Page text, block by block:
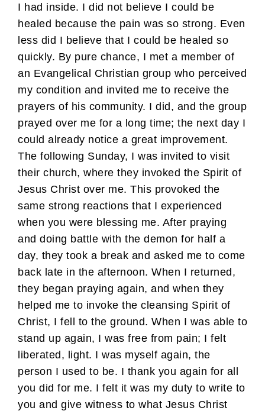
I had inside. I did not believe I could be
healed because the pain was so strong. Even
less did I believe that I could be healed so
quickly. By pure chance, I met a member of
an Evangelical Christian group who perceived
my condition and invited me to receive the
prayers of his community. I did, and the group
prayed over me for a long time; the next day I
could already notice a great improvement.
The following Sunday, I was invited to visit
their church, where they invoked the Spirit of
Jesus Christ over me. This provoked the
same strong reactions that I experienced
when you were blessing me. After praying
and doing battle with the demon for half a
day, they took a break and asked me to come
back late in the afternoon. When I returned,
they began praying again, and when they
helped me to invoke the cleansing Spirit of
Christ, I fell to the ground. When I was able to
stand up again, I was free from pain; I felt
liberated, light. I was myself again, the
person I used to be. I thank you again for all
you did for me. I felt it was my duty to write to
you and give witness to what Jesus Christ